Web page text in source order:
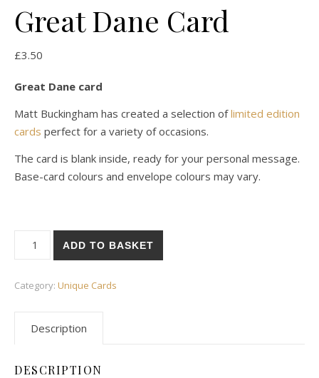
Great Dane Card
£3.50
Great Dane card
Matt Buckingham has created a selection oflimited edition
cards perfect for a variety of occasions.
The card is blank inside, ready for your personal message.
Base-card colours and envelope colours may vary.
Great Dane Card quantity
ADD TO BASKET
Category: Unique Cards
Description
DESCRIPTION